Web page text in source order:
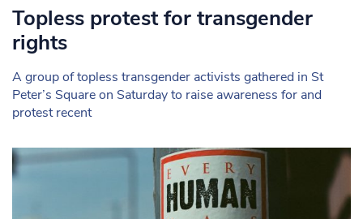
Topless protest for transgender
rights
A group of topless transgender activists gathered in St
Peter’s Square on Saturday to raise awareness for and
protest recent